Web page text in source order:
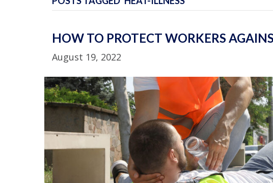
HOW TO PROTECT WORKERS
August 19, 2022